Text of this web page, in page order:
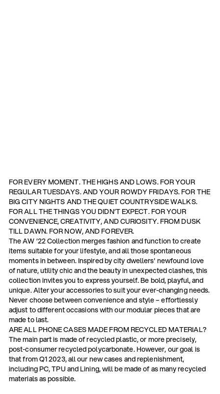
FOR EVERY MOMENT. THE HIGHS AND LOWS. FOR YOUR
REGULAR TUESDAYS. AND YOUR ROWDY FRIDAYS. FOR THE
BIG CITY NIGHTS AND THE QUIET COUNTRYSIDE WALKS.
FOR ALL THE THINGS YOU DIDN’T EXPECT. FOR YOUR
CONVENIENCE, CREATIVITY, AND CURIOSITY. FROM DUSK
TILL DAWN. FOR NOW, AND FOREVER.
The AW ’22 Collection merges fashion and function to create
items suitable for your lifestyle, and all those spontaneous
moments in between. Inspired by city dwellers' newfound love
of nature, utility chic and the beauty in unexpected clashes, this
collection invites you to express yourself. Be bold, playful, and
unique. Alter your accessories to suit your ever-changing needs.
Never choose between convenience and style – effortlessly
adjust to different occasions with our modular pieces that are
made to last.
ARE ALL PHONE CASES MADE FROM RECYCLED MATERIAL?
The main part is made of recycled plastic, or more precisely,
post-consumer recycled polycarbonate. However, our goal is
that from Q1 2023, all our new cases and replenishment,
including PC, TPU and Lining, will be made of as many recycled
materials as possible.